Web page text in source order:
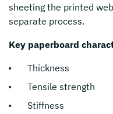
sheeting the printed
separate process.
Key paperboard
Thickness
Tensile strength
Stiffness